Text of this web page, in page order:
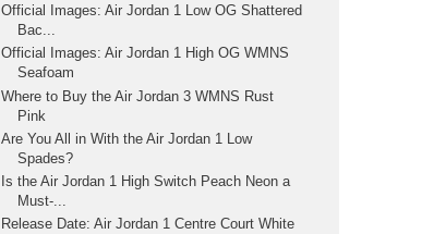
Official Images: Air Jordan 1 Low OG Shattered
Bac...
Official Images: Air Jordan 1 High OG WMNS
Seafoam
Where to Buy the Air Jordan 3 WMNS Rust
Pink
Are You All in With the Air Jordan 1 Low
Spades?
Is the Air Jordan 1 High Switch Peach Neon a
Must-...
Release Date: Air Jordan 1 Centre Court White